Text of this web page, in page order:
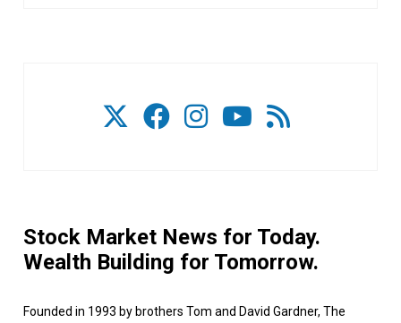
Stock Market News for Today.
Wealth Building for Tomorrow.
Founded in 1993 by brothers Tom and David Gardner, The